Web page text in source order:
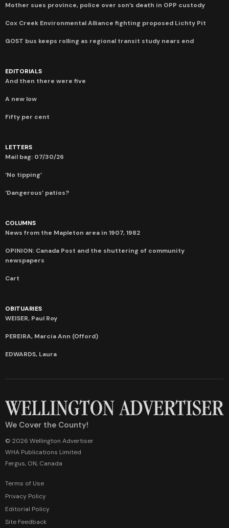
Mother sues province, police over son’s death in OPP custody
Cox Creek Environmental Alliance fighting proposed Lichty Pit
GOST bus keeps rolling as regional transit study nears end
EDITORIALS
And then there were five
A new low
Fifty per cent
LETTERS
Mail bag: 07/30/26
‘No tipping’
‘Dangerous’ patios?
COLUMNS
News from the Mapleton area in 1907, 1982
OPINION: Canada Post and the shuttering of community
newspapers
Cart
OBITUARIES
WEISER, Paul Roy
PEREIRA, Marcia Ann (Offord)
EDWARDS, Laura
We Cover the County!
© 2026 Wellington Advertiser
WHA Publications Limited
Fergus, ON, Canada
Terms of Use
Privacy Policy
Editorial Policy
Site Feedback